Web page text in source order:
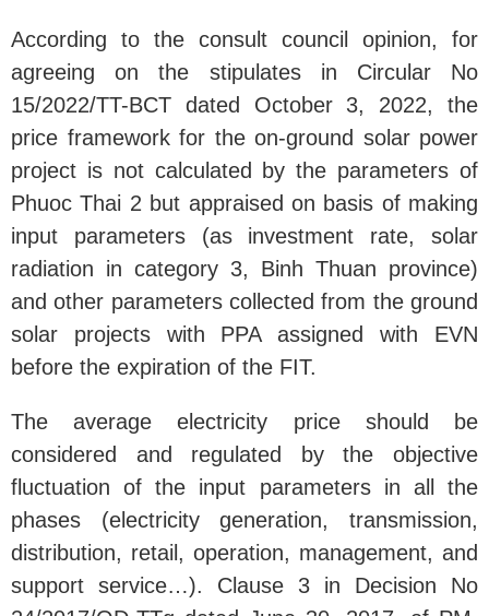
According to the consult council opinion, for
agreeing on the stipulates in Circular No
15/2022/TT-BCT dated October 3, 2022, the
price framework for the on-ground solar power
project is not calculated by the parameters of
Phuoc Thai 2 but appraised on basis of making
input parameters (as investment rate, solar
radiation in category 3, Binh Thuan province)
and other parameters collected from the ground
solar projects with PPA assigned with EVN
before the expiration of the FIT.
The average electricity price should be
considered and regulated by the objective
fluctuation of the input parameters in all the
phases (electricity generation, transmission,
distribution, retail, operation, management, and
support service…). Clause 3 in Decision No